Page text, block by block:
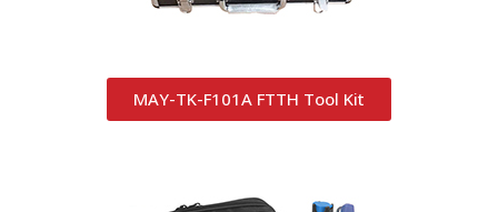
MAY-TK-F101A FTTH Tool Kit